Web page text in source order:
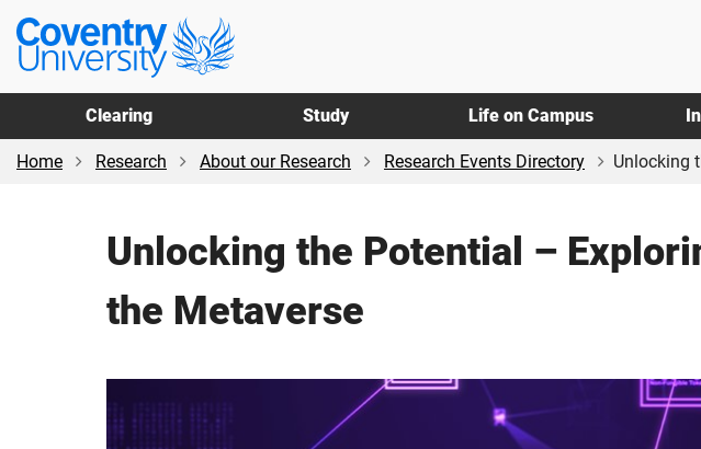
Skip
main
content
Skip
footer
Coventry
University
Clearing Study Life on Campus
Home Research About our Research Research Events Directory Unlocking
Unlocking the Potential –
the Metaverse